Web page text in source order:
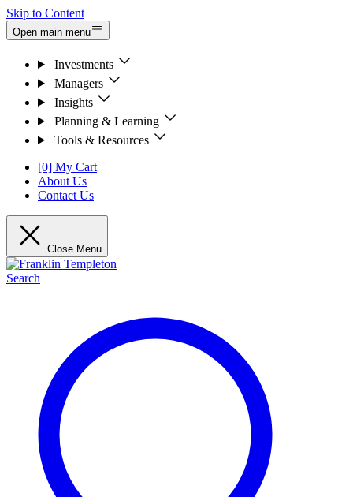
Skip to Content
Open main menu
Investments
Managers
Insights
Planning & Learning
Tools & Resources
[0] My Cart
About Us
Contact Us
Close Menu
Search